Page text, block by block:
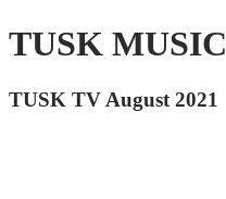
TUSK MUSIC
TUSK TV August 2021